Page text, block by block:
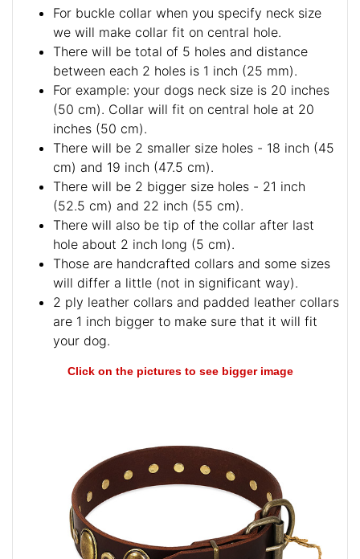
For buckle collar when you specify neck size
we will make collar fit on central hole.
There will be total of 5 holes and distance
between each 2 holes is 1 inch (25 mm).
For example: your dogs neck size is 20 inches
(50 cm). Collar will fit on central hole at 20
inches (50 cm).
There will be 2 smaller size holes - 18 inch (45
cm) and 19 inch (47.5 cm).
There will be 2 bigger size holes - 21 inch
(52.5 cm) and 22 inch (55 cm).
There will also be tip of the collar after last
hole about 2 inch long (5 cm).
Those are handcrafted collars and some sizes
will differ a little (not in significant way).
2 ply leather collars and padded leather collars
are 1 inch bigger to make sure that it will fit
your dog.
Click on the pictures to see bigger image